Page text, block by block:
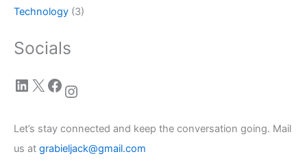
Technology (3)
Socials
LinkedIn X Facebook Instagram
Let’s stay connected and keep the conversation going. Mail
us at grabieljack@gmail.com